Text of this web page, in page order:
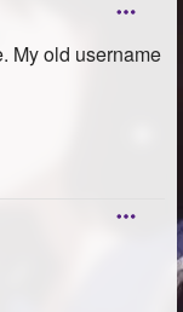
My old username